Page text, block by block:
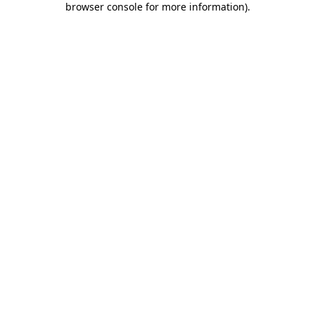
browser console for more information).